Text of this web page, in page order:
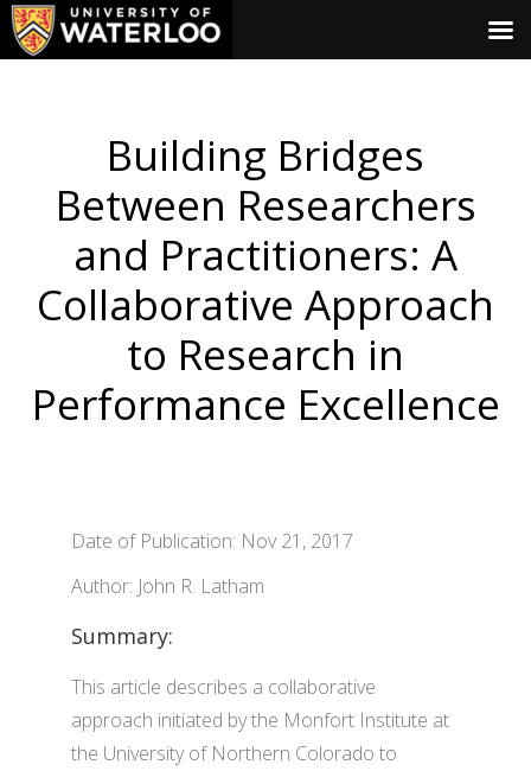
Building Bridges
Between Researchers
and Practitioners: A
Collaborative Approach
to Research in
Performance Excellence
Date of Publication: Nov 21, 2017
Author: John R. Latham
Summary:
This article describes a collaborative
approach initiated by the Monfort Institute at
the University of Northern Colorado to